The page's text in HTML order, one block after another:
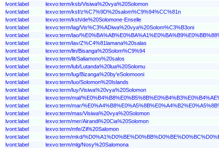
lvont:label
lexvo:term/ksb/Visiwa%20vya%20Solomon
lvont:label
lexvo:term/ksf/z%C7%9D%20salom%C9%94%CC%81n
lvont:label
lexvo:term/ksh/de%20Solomone-Enselle
lvont:label
lexvo:term/lag/Vis%C3%ADiwa%20vya%20Solom%C3%B3oni
lvont:label
lexvo:term/lao/
lvont:label
lexvo:term/lav/Z%C4%81lamana%20salas
lvont:label
lexvo:term/lin/Bisanga%20Solom%C9%94
lvont:label
lexvo:term/lit/Saliamono%20salos
lvont:label
lexvo:term/lub/Lutanda%20lua%20Solomu
lvont:label
lexvo:term/lug/Bizanga%20by'eSolomooni
lvont:label
lexvo:term/luo/Solomon%20Islands
lvont:label
lexvo:term/luy/Visiwa%20vya%20Solomon
lvont:label
lexvo:term/mal/
lvont:label
lexvo:term/mar/
lvont:label
lexvo:term/mas/Visiwa%20vya%20Solomon
lvont:label
lexvo:term/mer/Airandi%20Cia%20Solomon
lvont:label
lexvo:term/mfe/Zil%20Salomon
lvont:label
lexvo:term/mkd/
lvont:label
lexvo:term/mlg/Nosy%20Salomona